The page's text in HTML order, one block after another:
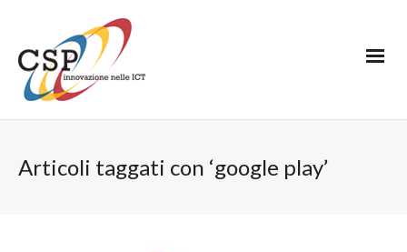
Articoli taggati con ‘google play’